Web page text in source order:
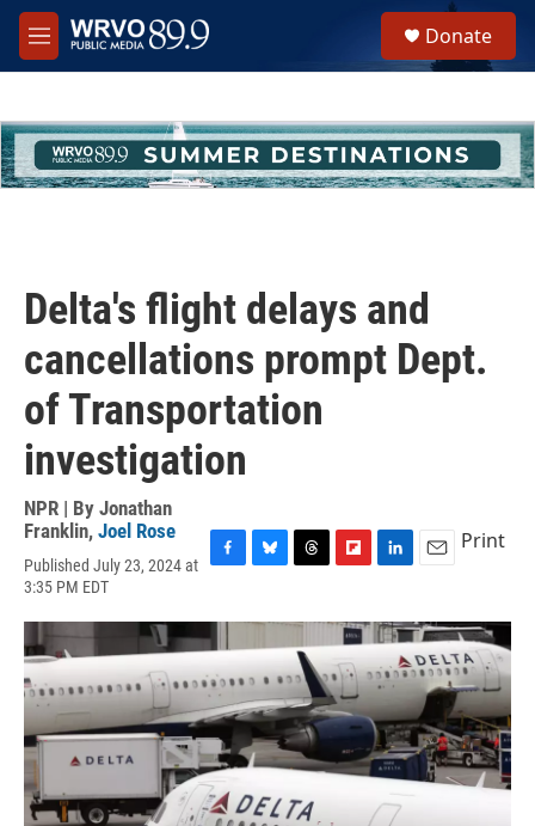
Skip to main content
M
e
h
u
e
Donate
Delta's flight delays and
cancellations prompt Dept.
of Transportation
investigation
NPR | By Jonathan
Franklin, Joel Rose
Published July 23, 2024 at
3:35 PM EDT
c
e
o
o
k
u
s
k
y
r
a
d
s
i
p
b
o
a
r
d
n
k
e
d
I
n
a
i
l
Print